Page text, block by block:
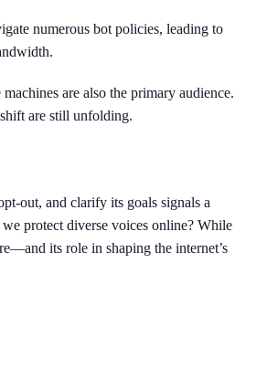
numerous bot policies, leading to
are also the primary audience.
are still unfolding.
out, and clarify its goals signals a
protect diverse voices online? While
its role in shaping the internet’s